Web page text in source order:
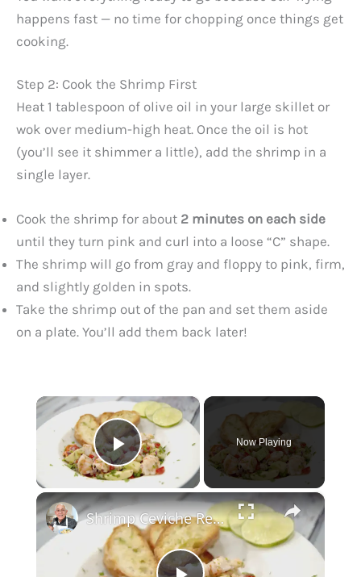
happens fast — no time for chopping once things get
cooking.
Step 2: Cook the Shrimp First
Heat 1 tablespoon of olive oil in your large skillet or
wok over medium-high heat. Once the oil is hot
(you’ll see it shimmer a little), add the shrimp in a
single layer.
Cook the shrimp for about 2 minutes on each side
until they turn pink and curl into a loose “C” shape.
The shrimp will go from gray and floppy to pink, firm,
and slightly golden in spots.
Take the shrimp out of the pan and set them aside
on a plate. You’ll add them back later!
×
Play Video
Now Playing
×
Shrimp Ceviche Recipe